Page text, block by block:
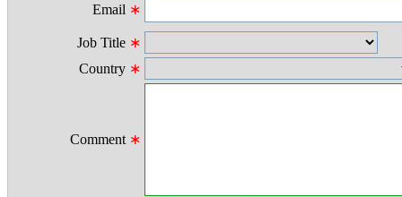
Email ∗
Job Title ∗
Country ∗
Comment ∗